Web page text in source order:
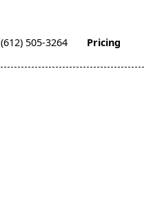
(612) 505-3264 Pricing